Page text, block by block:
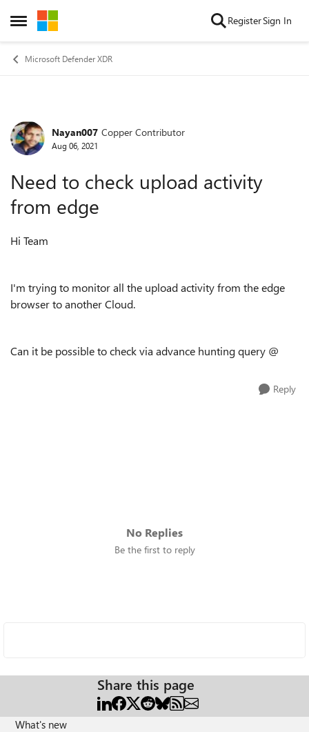
Open Side Menu
Skip to content RegisterSign In
Microsoft Defender XDR
Forum Discussion
Nayan007 Copper Contributor
Aug 06, 2021
Need to check upload activity
from edge
Hi Team
I'm trying to monitor all the upload activity from the edge
browser to another Cloud.
Can it be possible to check via advance hunting query @
Reply
No Replies
Be the first to reply
Share this page
What's new